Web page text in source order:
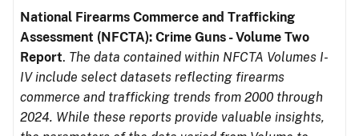
National Firearms Commerce and Trafficking
Assessment (NFCTA): Crime Guns - Volume Two
Report. The data contained within NFCTA Volumes I-
IV include select datasets reflecting firearms
commerce and trafficking trends from 2000 through
2024. While these reports provide valuable insights,